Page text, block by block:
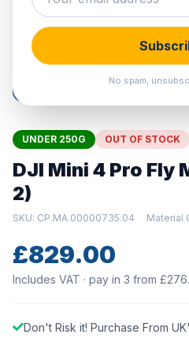
No spam,
UNDER 250G OUT OF STOCK
DJI Mini 4 Pro Fly
2)
SKU: CP.MA.00000735.04 Material
£829.00
Includes VAT · pay in 3 from
Don't Risk it! Purchase From